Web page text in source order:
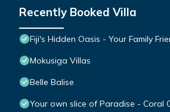
Recently Booked Villa
Fiji's Hidden Oasis - Your Family
Mokusiga Villas
Belle Balise
Your own slice of Paradise - Coral